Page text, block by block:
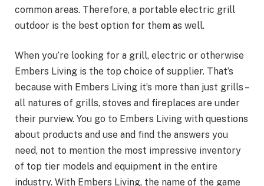
common areas. Therefore, a portable electric grill
outdoor is the best option for them as well.
When you’re looking for a grill, electric or otherwise
Embers Living is the top choice of supplier. That’s
because with Embers Living it’s more than just grills –
all natures of grills, stoves and fireplaces are under
their purview. You go to Embers Living with questions
about products and use and find the answers you
need, not to mention the most impressive inventory
of top tier models and equipment in the entire
industry. With Embers Living, the name of the game